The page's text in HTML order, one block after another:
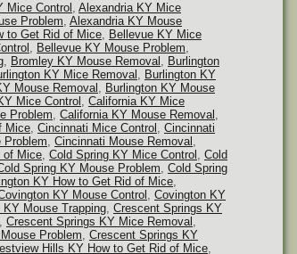
Mice Control , Alexandria KY Mice
Problem, Alexandria KY Mouse
to Get Rid of Mice, Bellevue KY Mice
, Bellevue KY Mouse Problem,
, Bromley KY Mouse Removal , Burlington
KY Mice Removal , Burlington KY
Mouse Removal , Burlington KY Mouse
Mice Control , California KY Mice
Problem, California KY Mouse Removal ,
Mice, Cincinnati Mice Control , Cincinnati
Problem, Cincinnati Mouse Removal ,
of Mice, Cold Spring KY Mice Control , Cold
Spring KY Mouse Problem, Cold Spring
KY How to Get Rid of Mice,
KY Mouse Control , Covington KY
KY Mouse Trapping, Crescent Springs KY
, Crescent Springs KY Mice Removal ,
Problem, Crescent Springs KY
Hills KY How to Get Rid of Mice,